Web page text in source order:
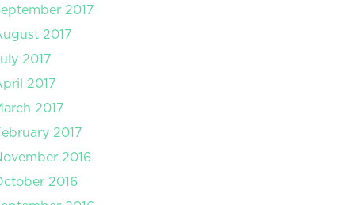
2017
2017
2017
2017
2017
2017
2016
2016